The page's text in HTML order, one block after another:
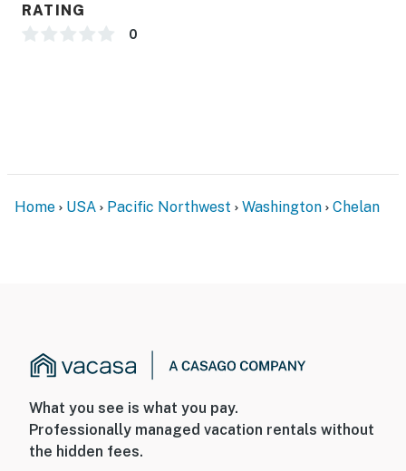
RATING
0
Home USA Pacific Northwest Washington Chelan
What you see is what you pay.
Professionally managed vacation rentals without
the hidden fees.